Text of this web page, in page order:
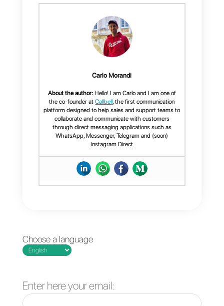
Open WhatsApp
from multiple
computers
simultaneously
The best
communication tools
for remote teams
4 strategies to
operations